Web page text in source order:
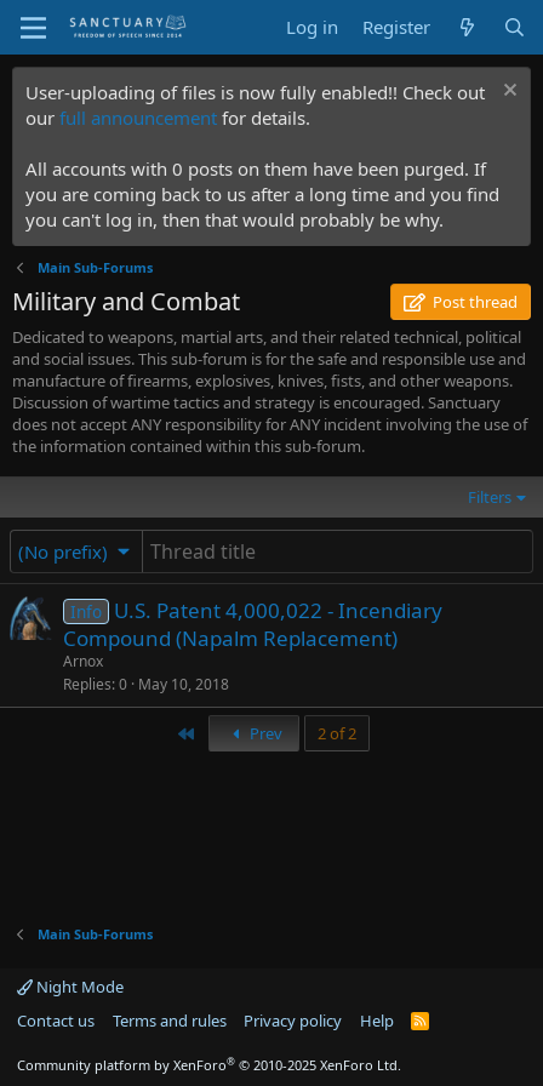
Log in Register
User-uploading of files is now fully enabled!! Check out
our full announcement for details.
All accounts with 0 posts on them have been purged. If
you are coming back to us after a long time and you find
you can't log in, then that would probably be why.
Main Sub-Forums
Military and Combat
Post thread
Dedicated to weapons, martial arts, and their related technical, political
and social issues. This sub-forum is for the safe and responsible use and
manufacture of firearms, explosives, knives, fists, and other weapons.
Discussion of wartime tactics and strategy is encouraged. Sanctuary
does not accept ANY responsibility for ANY incident involving the use of
the information contained within this sub-forum.
Filters
(No prefix)
Info U.S. Patent 4,000,022 - Incendiary
Compound (Napalm Replacement)
Arnox
Replies 0 May 10, 2018
Prev 2 of 2
Main Sub-Forums
Night Mode
Contact us
Terms and rules Privacy policy Help
R
Community platform by XenForo® © 2010-2025 XenForo Ltd.